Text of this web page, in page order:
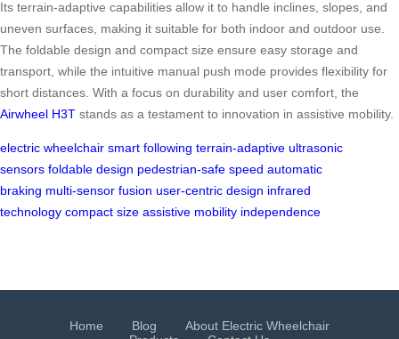
Its terrain-adaptive capabilities allow it to handle inclines, slopes, and
uneven surfaces, making it suitable for both indoor and outdoor use.
The foldable design and compact size ensure easy storage and
transport, while the intuitive manual push mode provides flexibility for
short distances. With a focus on durability and user comfort, the
Airwheel H3T stands as a testament to innovation in assistive mobility.
electric wheelchair smart following terrain-adaptive ultrasonic
sensors foldable design pedestrian-safe speed automatic
braking multi-sensor fusion user-centric design infrared
technology compact size assistive mobility independence
Home Blog
About Electric Wheelchair